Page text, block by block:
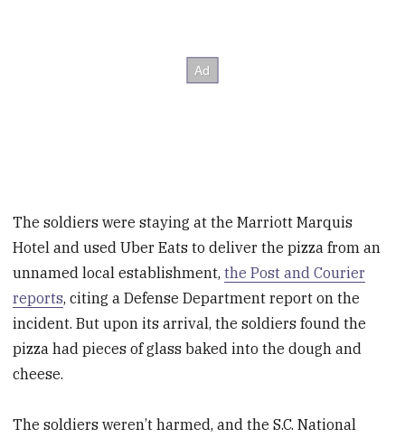
The soldiers were staying at the Marriott Marquis
Hotel and used Uber Eats to deliver the pizza from an
unnamed local establishment,the Post and Courier
reports, citing a Defense Department report on the
incident. But upon its arrival, the soldiers found the
pizza had pieces of glass baked into the dough and
cheese.
The soldiers weren’t harmed, and the S.C. National